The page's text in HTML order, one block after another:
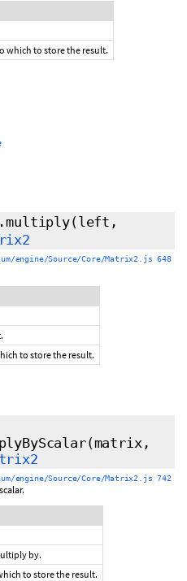
which to store the result.
(left,
engine/Source/Core/Matrix2.js 648
to store the result.
(matrix,
engine/Source/Core/Matrix2.js 742
by.
to store the result.